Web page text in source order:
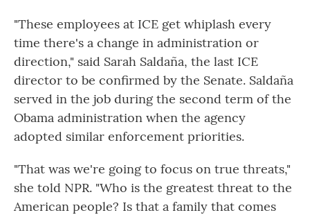
"These employees at ICE get whiplash every
time there's a change in administration or
direction," said Sarah Saldaña, the last ICE
director to be confirmed by the Senate. Saldaña
served in the job during the second term of the
Obama administration when the agency
adopted similar enforcement priorities.
"That was we're going to focus on true threats,"
she told NPR. "Who is the greatest threat to the
American people? Is that a family that comes